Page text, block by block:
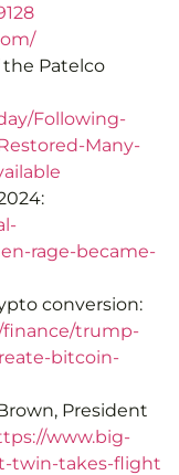
the Patelco
Following-
Many-
rage-became-
conversion:
finance/trump-
bitcoin-
President
www.big-
twin-takes-flight